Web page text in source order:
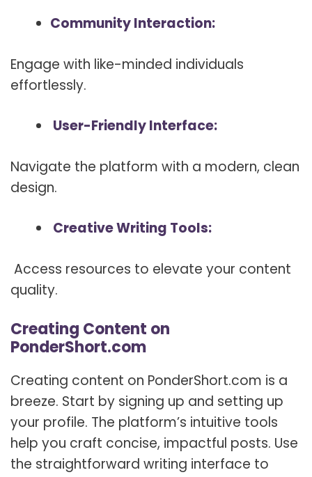
Community Interaction:
Engage with like-minded individuals
effortlessly.
User-Friendly Interface:
Navigate the platform with a modern, clean
design.
Creative Writing Tools:
Access resources to elevate your content
quality.
Creating Content on
PonderShort.com
Creating content on PonderShort.com is a
breeze. Start by signing up and setting up
your profile. The platform’s intuitive tools
help you craft concise, impactful posts. Use
the straightforward writing interface to